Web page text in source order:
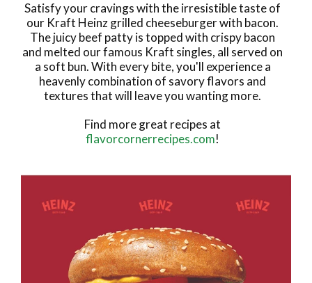
Satisfy your cravings with the irresistible taste of
our Kraft Heinz grilled cheeseburger with bacon.
The juicy beef patty is topped with crispy bacon
and melted our famous Kraft singles, all served on
a soft bun. With every bite, you'll experience a
heavenly combination of savory flavors and
textures that will leave you wanting more.
Find more great recipes at
flavorcornerrecipes.com!